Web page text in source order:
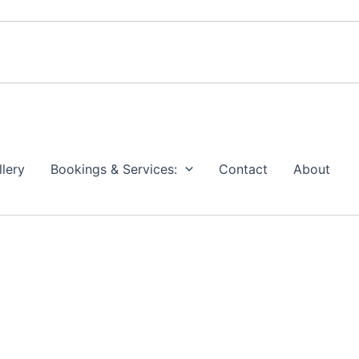
Bookings & Services: Contact About